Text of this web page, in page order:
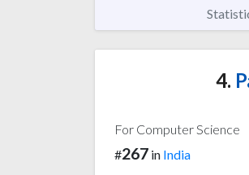
4.
For Computer Science
#267 in India